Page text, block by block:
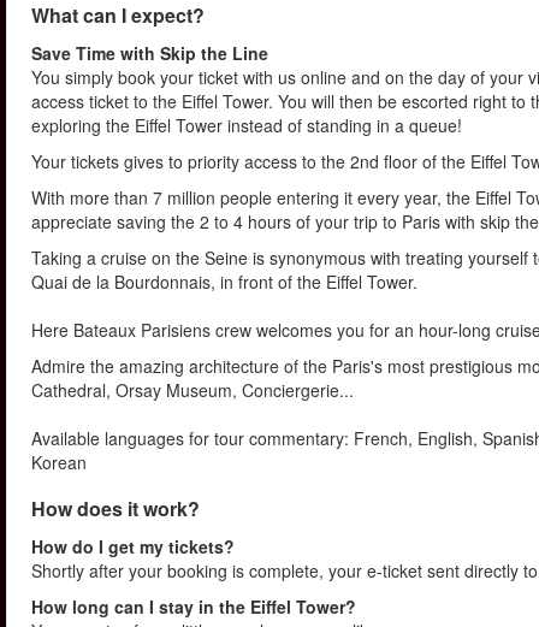
What can I expect?
Save Time with Skip the Line
You simply book your ticket with us online and on the day of your
access ticket to the Eiffel Tower. You will then be escorted right
exploring the Eiffel Tower instead of standing in a queue!
Your tickets gives to priority access to the 2nd floor of the Eiffel
With more than 7 million people entering it every year, the Eiffel
appreciate saving the 2 to 4 hours of your trip to Paris with skip
Taking a cruise on the Seine is synonymous with treating
Quai de la Bourdonnais, in front of the Eiffel Tower.
Here Bateaux Parisiens crew welcomes you for an hour-long
Admire the amazing architecture of the Paris's most prestigious
Cathedral, Orsay Museum, Conciergerie...
Available languages for tour commentary: French, English,
Korean
How does it work?
How do I get my tickets?
Shortly after your booking is complete, your e-ticket sent directly
How long can I stay in the Eiffel Tower?